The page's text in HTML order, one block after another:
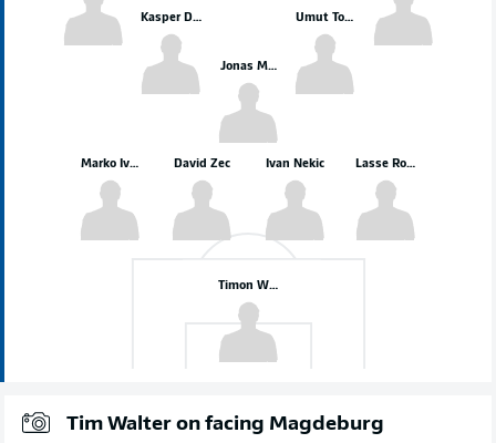
Timon Weiner
Ivan Nekic Lasse Rosenboom
David Zec
Marko Ivezić
Umut Tohumcu
Kasper Davidsen
Jonas Meffert
Tim Walter on facing Magdeburg